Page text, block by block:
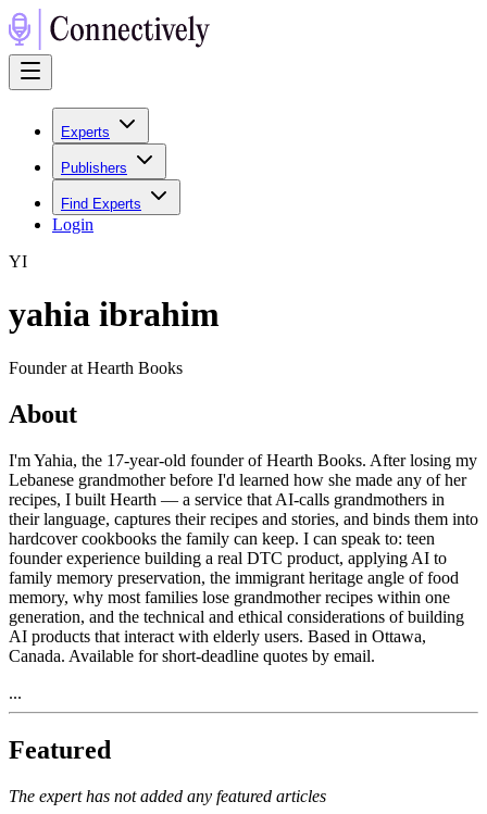
Experts
Publishers
Find Experts
Login
YI
yahia ibrahim
Founder at Hearth Books
About
I'm Yahia, the 17-year-old founder of Hearth Books. After losing my
Lebanese grandmother before I'd learned how she made any of her
recipes, I built Hearth — a service that AI-calls grandmothers in
their language, captures their recipes and stories, and binds them into
hardcover cookbooks the family can keep. I can speak to: teen
founder experience building a real DTC product, applying AI to
family memory preservation, the immigrant heritage angle of food
memory, why most families lose grandmother recipes within one
generation, and the technical and ethical considerations of building
AI products that interact with elderly users. Based in Ottawa,
Canada. Available for short-deadline quotes by email.
...
Featured
The expert has not added any featured articles